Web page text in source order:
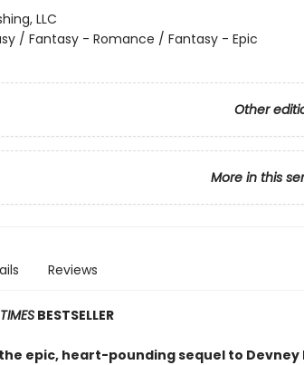
LLC
/ Fantasy - Romance / Fantasy - Epic
Other
More in this
Reviews
BESTSELLER
is the epic, heart-pounding sequel to Devney